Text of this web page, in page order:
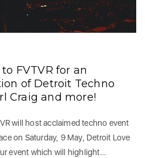
FVTVR for an
of Detroit Techno
Craig and more!
will host acclaimed techno event
on Saturday, 9 May, Detroit Love
event which will highlight…